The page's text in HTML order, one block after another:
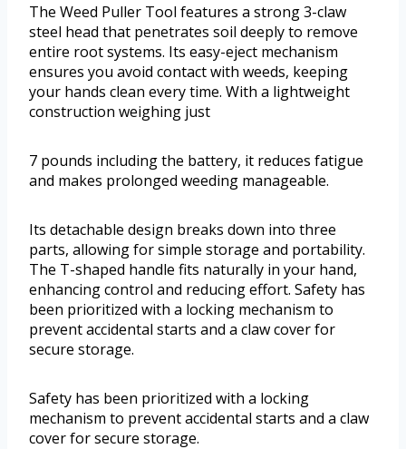
The Weed Puller Tool features a strong 3-claw
steel head that penetrates soil deeply to remove
entire root systems. Its easy-eject mechanism
ensures you avoid contact with weeds, keeping
your hands clean every time. With a lightweight
construction weighing just
7 pounds including the battery, it reduces fatigue
and makes prolonged weeding manageable.
Its detachable design breaks down into three
parts, allowing for simple storage and portability.
The T-shaped handle fits naturally in your hand,
enhancing control and reducing effort. Safety has
been prioritized with a locking mechanism to
prevent accidental starts and a claw cover for
secure storage.
Safety has been prioritized with a locking
mechanism to prevent accidental starts and a claw
cover for secure storage.